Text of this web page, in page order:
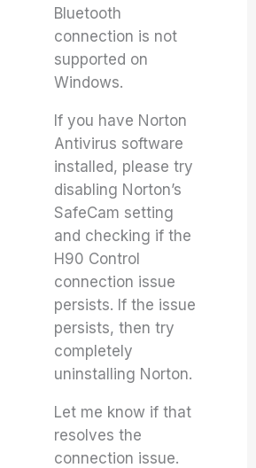
Bluetooth
connection is not
supported on
Windows.
If you have Norton
Antivirus software
installed, please try
disabling Norton’s
SafeCam setting
and checking if the
H90 Control
connection issue
persists. If the issue
persists, then try
completely
uninstalling Norton.
Let me know if that
resolves the
connection issue.